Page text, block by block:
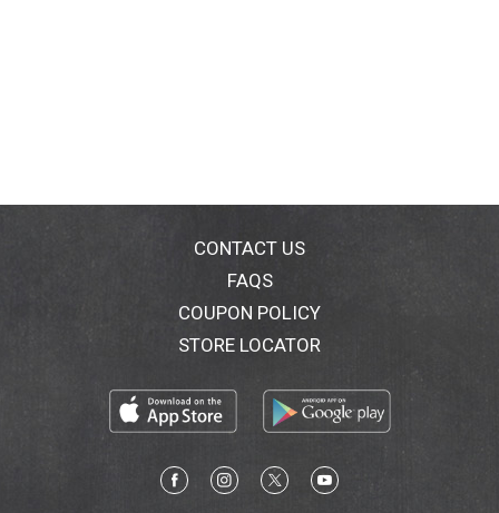
CONTACT US
FAQS
COUPON POLICY
STORE LOCATOR